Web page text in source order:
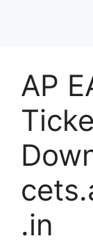
AP
.in